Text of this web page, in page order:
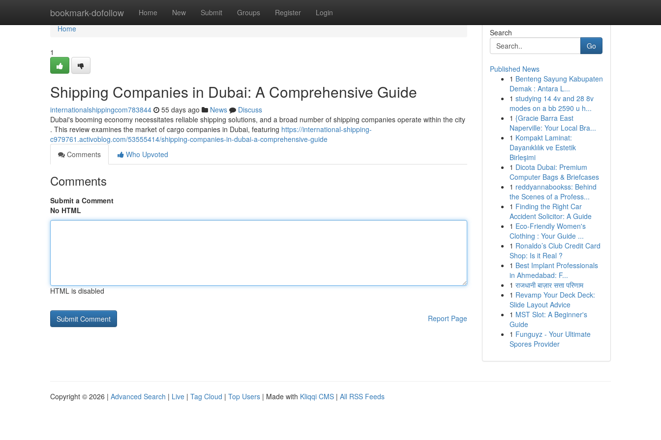
bookmark-dofollow Home New Submit Groups Register Login
Home
Home
1
Shipping Companies in Dubai: A Comprehensive Guide
internationalshippingcom783844 55 days ago News
Discuss
Dubai's booming economy necessitates reliable shipping solutions, and a broad number of shipping companies operate within the city
. This review examines the market of cargo companies in Dubai, featuring https://international-shipping-
c979761.activoblog.com/53555414/shipping-companies-in-dubai-a-comprehensive-guide
Comments
Who Upvoted
Comments
Submit a Comment
No HTML
HTML is disabled
Report Page
Search
Go
Published News
1 Benteng Sayung Kabupaten
Demak : Antara L...
1 studying 14 4v and 28 8v
modes on a bb 2590 u h...
1 {Gracie Barra East
Naperville: Your Local Bra...
1 Kompakt Laminat:
Dayanıklılık ve Estetik
Birleşimi
1 Dicota Dubai: Premium
Computer Bags & Briefcases
1 reddyannabookss: Behind
the Scenes of a Profess...
1 Finding the Right Car
Accident Solicitor: A Guide
1 Eco-Friendly Women's
Clothing : Your Guide ...
1 Ronaldo’s Club Credit Card
Shop: Is it Real ?
1 Best Implant Professionals
in Ahmedabad: F...
1 राजधानी बाज़ार सत्ता परिणाम
1 Revamp Your Deck Deck:
Slide Layout Advice
1 MST Slot: A Beginner's
Guide
1 Funguyz - Your Ultimate
Spores Provider
Copyright © 2026 | Advanced Search | Live | Tag Cloud | Top Users | Made with Kliqqi CMS | All RSS Feeds